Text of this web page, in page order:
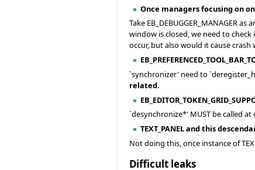
Once managers focusing on
Take EB_DEBUGGER_MANAGER
window is closed, we need to
occur, but also would it cause
`synchronizer' need to
related.
`desynchronize*' MUST be called
TEXT_PANEL and this
Not doing this, once instance of
Difficult leaks